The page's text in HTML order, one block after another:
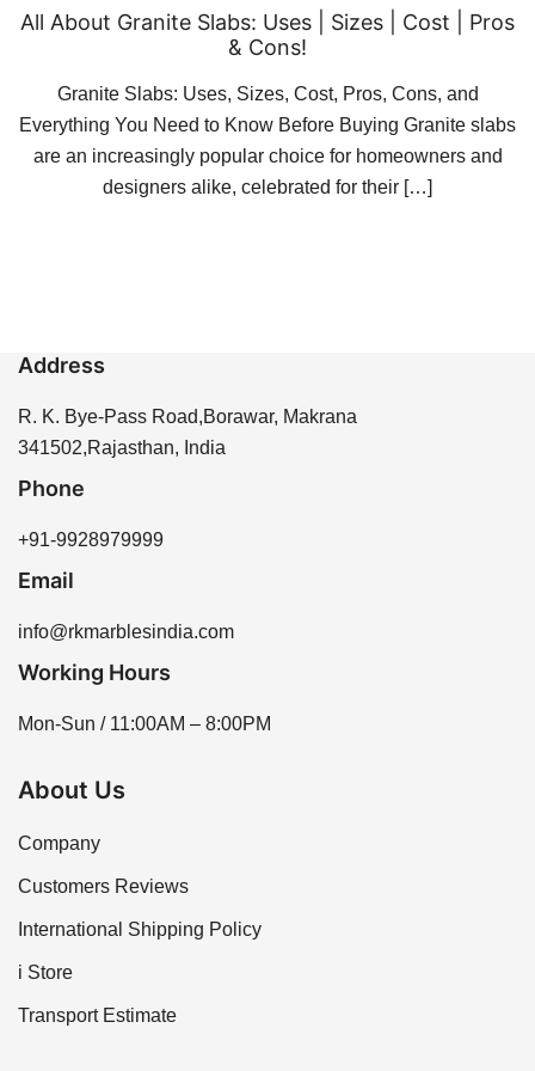
All About Granite Slabs: Uses | Sizes | Cost | Pros
& Cons!
Granite Slabs: Uses, Sizes, Cost, Pros, Cons, and
Everything You Need to Know Before Buying Granite slabs
are an increasingly popular choice for homeowners and
designers alike, celebrated for their […]
Address
R. K. Bye-Pass Road,Borawar, Makrana
341502,Rajasthan, India
Phone
+91-9928979999
Email
info@rkmarblesindia.com
Working Hours
Mon-Sun / 11:00AM – 8:00PM
About Us
Company
Customers Reviews
International Shipping Policy
i Store
Transport Estimate